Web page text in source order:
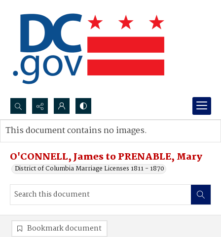
Search...
Advanced search
O'CONNELL, James to PRENABLE, Mary
District of Columbia Marriage Licenses 1811 - 1870
This document contains no images.
Bookmark document